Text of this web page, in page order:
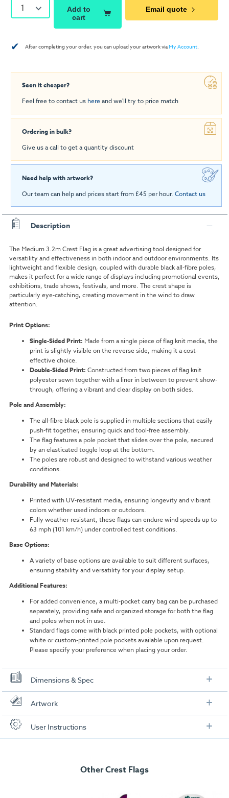
1
Add to
cart
Email quote
✔ After completing your order, you can upload your artwork viaMy Account.
Seen it cheaper?
Feel free to contact us hereand we'll try to price match
Ordering in bulk?
Give us a call to get a quantity discount
Need help with artwork?
Our team can help and prices start from £45 per hour. Contact us
Description
The Medium 3.2m Crest Flag is a great advertising tool designed for
versatility and effectiveness in both indoor and outdoor environments. Its
lightweight and flexible design, coupled with durable black all-fibre poles,
makes it perfect for a wide range of displays including promotional events,
exhibitions, trade shows, festivals, and more. The crest shape is
particularly eye-catching, creating movement in the wind to draw
attention.
Print Options:
Single-Sided Print: Made from a single piece of flag knit media, the
print is slightly visible on the reverse side, making it a cost-
effective choice.
Double-Sided Print: Constructed from two pieces of flag knit
polyester sewn together with a liner in between to prevent show-
through, offering a vibrant and clear display on both sides.
Pole and Assembly:
The all-fibre black pole is supplied in multiple sections that easily
push-fit together, ensuring quick and tool-free assembly.
The flag features a pole pocket that slides over the pole, secured
by an elasticated toggle loop at the bottom.
The poles are robust and designed to withstand various weather
conditions.
Durability and Materials:
Printed with UV-resistant media, ensuring longevity and vibrant
colors whether used indoors or outdoors.
Fully weather-resistant, these flags can endure wind speeds up to
63 mph (101 km/h) under controlled test conditions.
Base Options:
A variety of base options are available to suit different surfaces,
ensuring stability and versatility for your display setup.
Additional Features:
For added convenience, a multi-pocket carry bag can be purchased
separately, providing safe and organized storage for both the flag
and poles when not in use.
Standard flags come with black printed pole pockets, with optional
white or custom-printed pole pockets available upon request.
Please specify your preference when placing your order.
Dimensions & Spec
Dimensions
Assembled Size:
Boxed Size:
1190mm (H) x 75mm (W) x 75mm (W)
3562mm
Artwork
Check out our artwork checklist to ensure you supply
artwork in the correct format:
User Instructions
Medium 3.2m Crest Flag User Instructions
Other Crest Flags